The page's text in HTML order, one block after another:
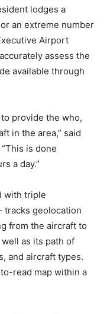
lodges a
an extreme number
Airport
assess the
available through
provide the who,
in the area,” said
is done
a day.”
with triple
tracks geolocation
from the aircraft to
as its path of
and aircraft types.
read map within a